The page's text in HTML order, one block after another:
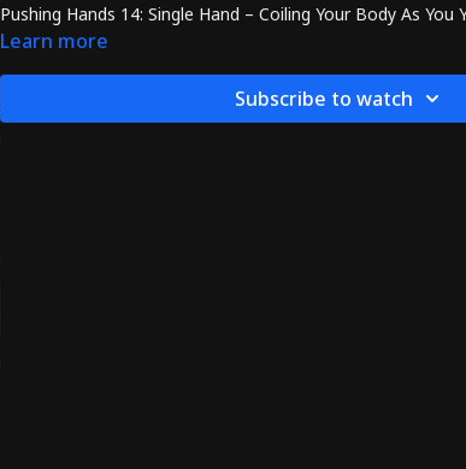
Pushing Hands 14: Single Hand – Coiling Your Body As You
Learn more
Subscribe to watch